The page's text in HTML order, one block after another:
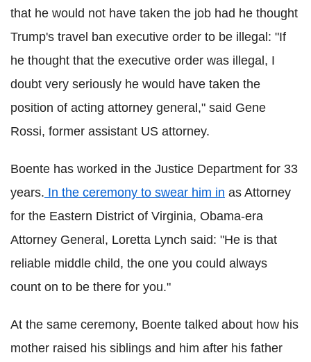
that he would not have taken the job had he thought
Trump's travel ban executive order to be illegal: "If
he thought that the executive order was illegal, I
doubt very seriously he would have taken the
position of acting attorney general," said Gene
Rossi, former assistant US attorney.
Boente has worked in the Justice Department for 33
years. In the ceremony to swear him in as Attorney
for the Eastern District of Virginia, Obama-era
Attorney General, Loretta Lynch said: "He is that
reliable middle child, the one you could always
count on to be there for you."
At the same ceremony, Boente talked about how his
mother raised his siblings and him after his father